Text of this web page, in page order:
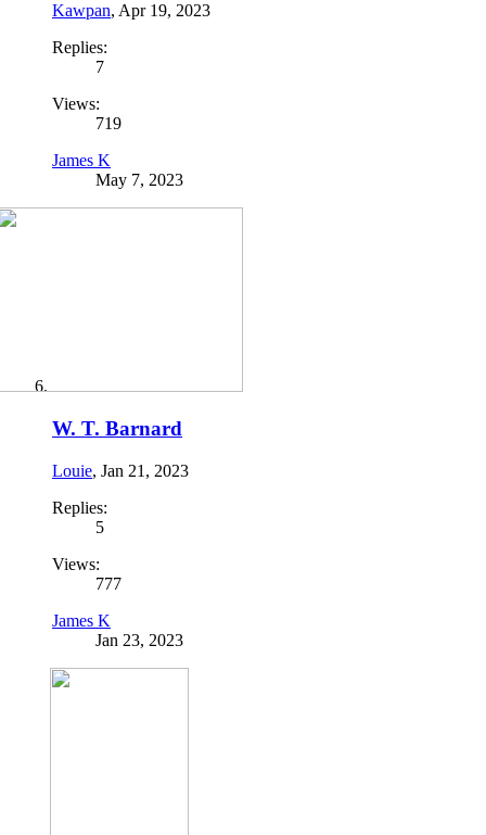
Kawpan, Apr 19, 2023
Replies:
7
Views:
719
James K
May 7, 2023
W. T. Barnard
Louie, Jan 21, 2023
Replies:
5
Views:
777
James K
Jan 23, 2023